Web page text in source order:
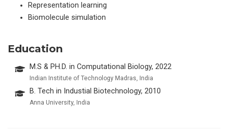
Representation learning
Biomolecule simulation
Education
M.S & PH.D. in Computational Biology, 2022
Indian Institute of Technology Madras, India
B. Tech in Industial Biotechnology, 2010
Anna University, India